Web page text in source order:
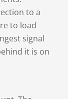
to a
to load
signal
it is on